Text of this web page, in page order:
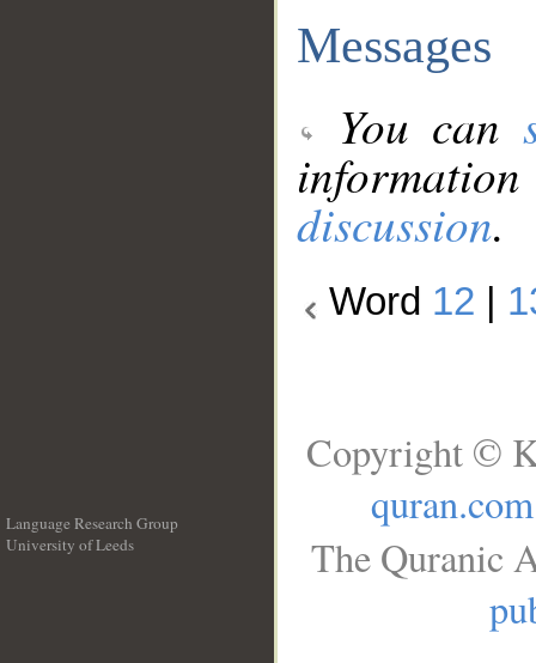
Messages
You can
discussion.
Word 12
Language Research Group
University of Leeds
Copyright ©
quran.com
The Quranic